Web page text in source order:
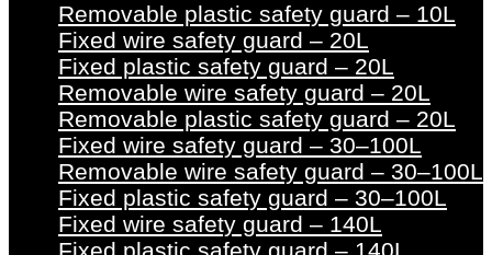
Removable plastic safety guard – 10L
Fixed wire safety guard – 20L
Fixed plastic safety guard – 20L
Removable wire safety guard – 20L
Removable plastic safety guard – 20L
Fixed wire safety guard – 30–100L
Removable wire safety guard – 30–100L
Fixed plastic safety guard – 30–100L
Fixed wire safety guard – 140L